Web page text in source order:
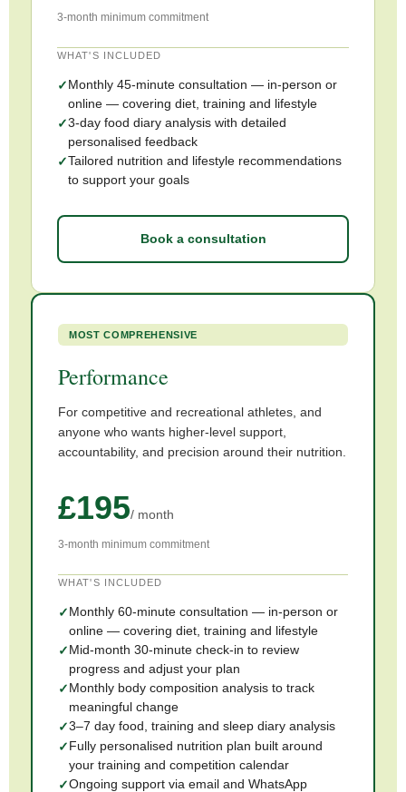
3-month minimum commitment
WHAT'S INCLUDED
Monthly 45-minute consultation — in-person or
online — covering diet, training and lifestyle
3-day food diary analysis with detailed
personalised feedback
Tailored nutrition and lifestyle recommendations
to support your goals
Book a consultation
MOST COMPREHENSIVE
Performance
For competitive and recreational athletes, and
anyone who wants higher-level support,
accountability, and precision around their nutrition.
£195/ month
3-month minimum commitment
WHAT'S INCLUDED
Monthly 60-minute consultation — in-person or
online — covering diet, training and lifestyle
Mid-month 30-minute check-in to review
progress and adjust your plan
Monthly body composition analysis to track
meaningful change
3–7 day food, training and sleep diary analysis
Fully personalised nutrition plan built around
your training and competition calendar
Ongoing support via email and WhatsApp